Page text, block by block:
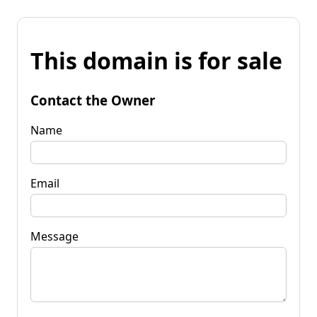
This domain is for sale
Contact the Owner
Name
Email
Message